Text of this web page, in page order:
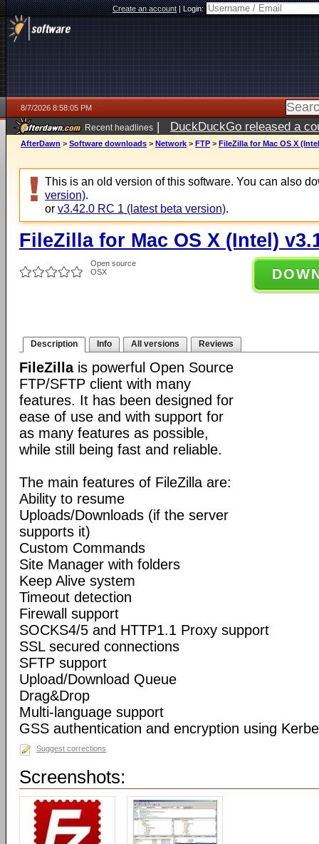
Create an account|Login:
8/7/2026 8:58:05 PM
Recent headlines | DuckDuckGo released a
AfterDawn > Software downloads > Network > FTP > FileZilla for Mac OS X
This is an old version of this software. You can also
version).
or v3.42.0 RC 1 (latest beta version).
FileZilla for Mac OS X (Intel)
Open source
OSX
Description Info All versions Reviews
FileZillais powerful Open Source
FTP/SFTP client with many
features. It has been designed for
ease of use and with support for
as many features as possible,
while still being fast and reliable.
The main features of FileZilla are:
Ability to resume
Uploads/Downloads (if the server
supports it)
Custom Commands
Site Manager with folders
Keep Alive system
Timeout detection
Firewall support
SOCKS4/5 and HTTP1.1 Proxy support
SSL secured connections
SFTP support
Upload/Download Queue
Drag&Drop
Multi-language support
GSS authentication and encryption using
Suggest corrections
Screenshots: